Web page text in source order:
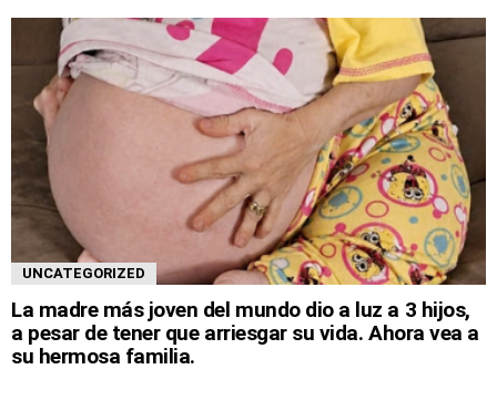
UNCATEGORIZED
La madre más joven del mundo dio a luz a 3 hijos,
a pesar de tener que arriesgar su vida. Ahora vea a
su hermosa familia.